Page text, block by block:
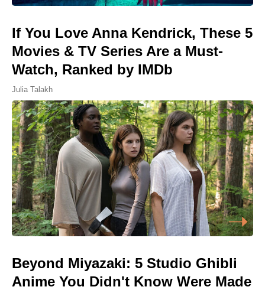
If You Love Anna Kendrick, These 5
Movies & TV Series Are a Must-
Watch, Ranked by IMDb
Julia Talakh
Beyond Miyazaki: 5 Studio Ghibli
Anime You Didn't Know Were Made